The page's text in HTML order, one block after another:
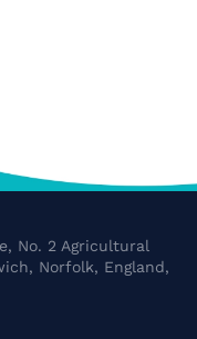
No. 2 Agricultural
Norfolk, England,